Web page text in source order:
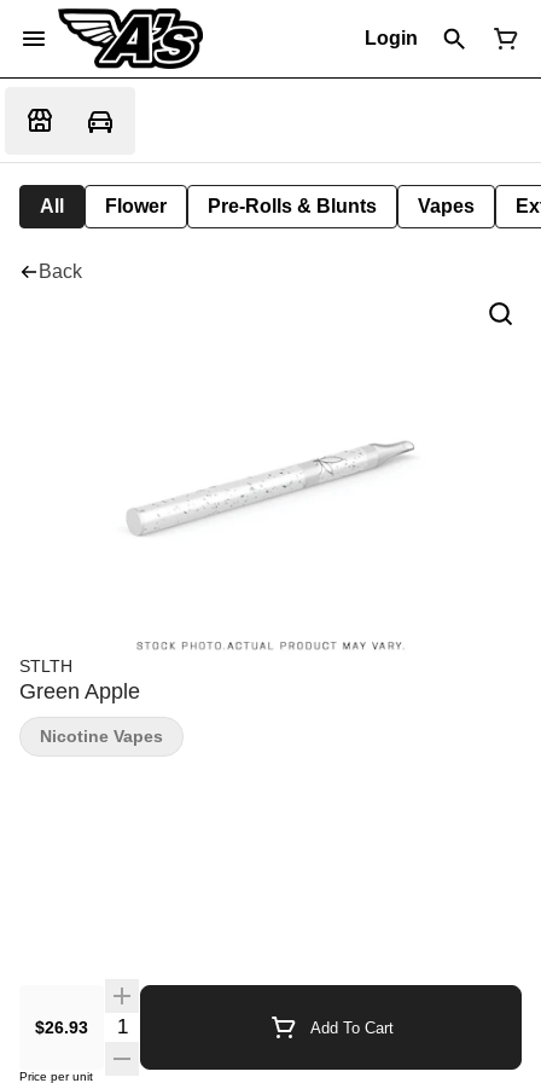
Login
All Flower Pre-Rolls & Blunts Vapes
Back
STLTH
Green Apple
$26.93 Quantity Selector Add To Cart
Price per unit
Nicotine Vapes